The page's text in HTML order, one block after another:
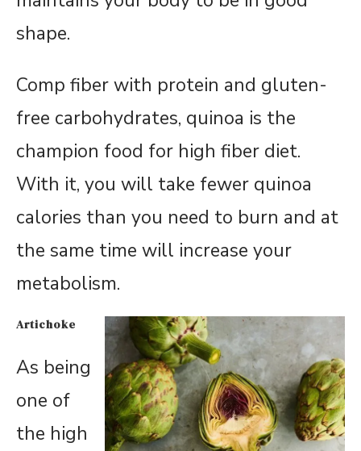
shape.
Comp fiber with protein and gluten-
free carbohydrates, quinoa is the
champion food for high fiber diet.
With it, you will take fewer quinoa
calories than you need to burn and at
the same time will increase your
metabolism.
Artichoke
As being
one of
the high